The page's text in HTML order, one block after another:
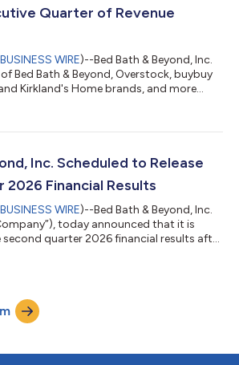
Quarter of Revenue
BUSINESS WIRE)--Bed Bath & Beyond, Inc.
of Bed Bath & Beyond, Overstock, buybuy
and Kirkland's Home brands, and more
second quarter ended June 30, 2026.
over-year, marking the Company’s
Inc. Scheduled to Release
Financial Results
BUSINESS WIRE)--Bed Bath & Beyond, Inc.
today announced that it is
second quarter 2026 financial results after
from participants during the live
also be submitted to ir@beyond.com in